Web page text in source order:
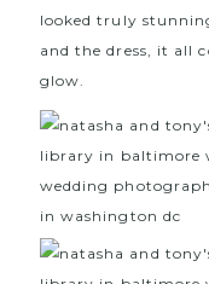
looked truly
and the dress, it all
glow.